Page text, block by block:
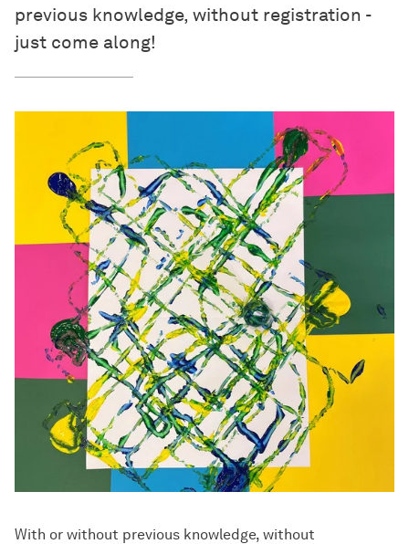
previous knowledge, without registration -
just come along!
With or without previous knowledge, without